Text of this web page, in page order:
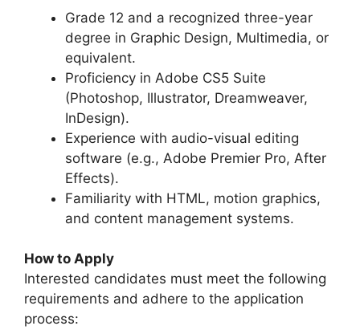
Grade 12 and a recognized three-year
degree in Graphic Design, Multimedia, or
equivalent.
Proficiency in Adobe CS5 Suite
(Photoshop, Illustrator, Dreamweaver,
InDesign).
Experience with audio-visual editing
software (e.g., Adobe Premier Pro, After
Effects).
Familiarity with HTML, motion graphics,
and content management systems.
How to Apply
Interested candidates must meet the following
requirements and adhere to the application
process: